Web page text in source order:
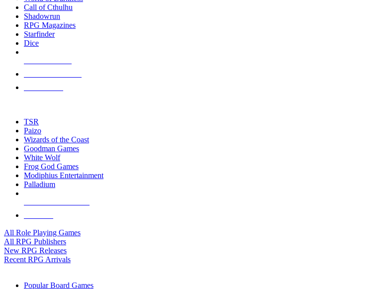
selected
touch
Call of Cthulhu
Shadowrun
RPG Magazines
Starfinder
Dice
TSR
Paizo
Wizards of the Coast
Goodman Games
White Wolf
Frog God Games
Modiphius Entertainment
Palladium
All Role Playing Games
All RPG Publishers
New RPG Releases
Recent RPG Arrivals
Popular Board Games